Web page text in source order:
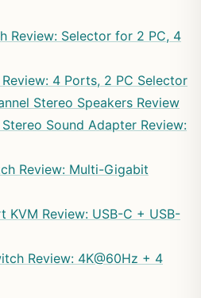
Review: Selector for 2 PC, 4
4 Ports, 2 PC Selector
Stereo Speakers Review
Stereo Sound Adapter Review:
Review: Multi-Gigabit
KVM Review: USB-C + USB-
Review: 4K@60Hz + 4